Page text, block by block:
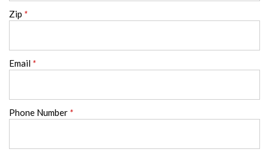
Zip *
Email *
Phone Number *